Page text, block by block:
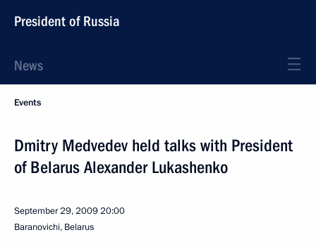
President of Russia
News
Events
Dmitry Medvedev held talks with President
of Belarus Alexander Lukashenko
September 29, 200920:00
Baranovichi, Belarus